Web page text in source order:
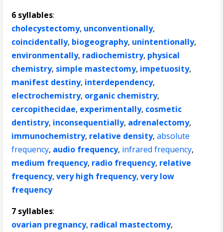
6 syllables:
cholecystectomy, unconventionally,
coincidentally, biogeography, unintentionally,
environmentally, radiochemistry, physical
chemistry, simple mastectomy, impetuosity,
manifest destiny, interdependency,
electrochemistry, organic chemistry,
cercopithecidae, experimentally, cosmetic
dentistry, inconsequentially, adrenalectomy,
immunochemistry, relative density,absolute
frequency, audio frequency, infrared frequency,
medium frequency, radio frequency, relative
frequency,very high frequency,very low
frequency
7 syllables:
ovarian pregnancy, radical mastectomy,